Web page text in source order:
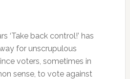
‘Take back control!’ has
for unscrupulous
voters, sometimes in
sense, to vote against